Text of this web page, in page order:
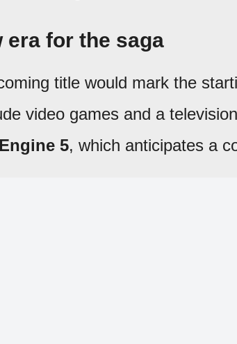
era for the saga
title would mark the
video games and a
5, which anticipates a